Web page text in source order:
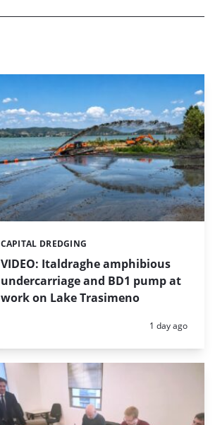
VIDEO: Italdraghe amphibious
undercarriage and BD1 pump at
work on Lake Trasimeno
Categories:
CAPITAL DREDGING
Posted:
1 day ago